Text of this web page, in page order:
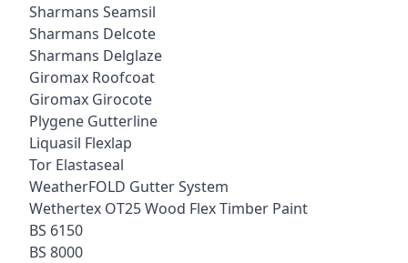
Sharmans Seamsil
Sharmans Delcote
Sharmans Delglaze
Giromax Roofcoat
Giromax Girocote
Plygene Gutterline
Liquasil Flexlap
Tor Elastaseal
WeatherFOLD Gutter System
Wethertex OT25 Wood Flex Timber Paint
BS 6150
BS 8000